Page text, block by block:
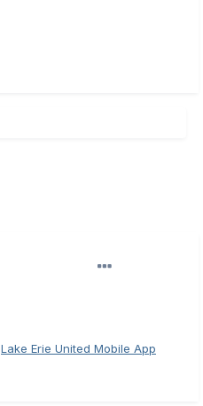
Lake Erie United Mobile App